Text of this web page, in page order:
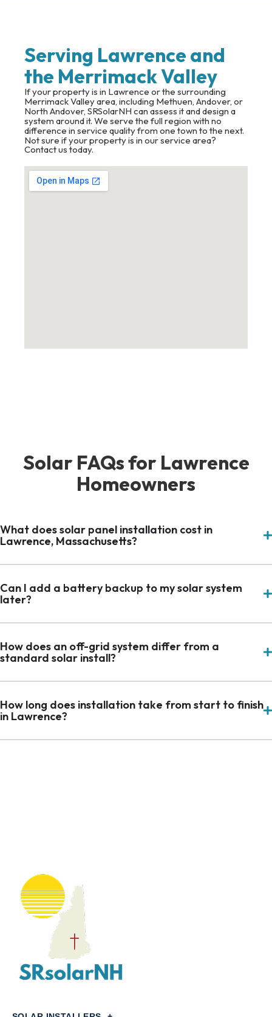
Serving Lawrence and
the Merrimack Valley
If your property is in Lawrence or the surrounding
Merrimack Valley area, including Methuen, Andover, or
North Andover, SRSolarNH can assess it and design a
system around it. We serve the full region with no
difference in service quality from one town to the next.
Not sure if your property is in our service area?
Contact us today.
Solar FAQs for Lawrence
Homeowners
What does solar panel installation cost in
Lawrence, Massachusetts?
Can I add a battery backup to my solar system
later?
How does an off-grid system differ from a
standard solar install?
How long does installation take from start to finish
in Lawrence?